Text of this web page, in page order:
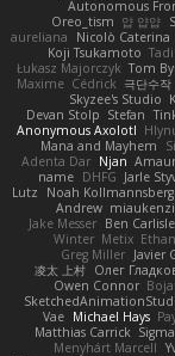
Autonomous
얍 얍얍
Oreo_tism
Nicolò Caterina
aureliana
Koji Tsukamoto
Tom
Łukasz Majorczyk
극단수작
Cédrick
Maxime
Skyzee's Studio
Stefan
Devan Stolp
Anonymous Axolotl
Mana and Mayhem
Njan
Adenta Dar
Jarle
DHFG
name
Noah
Lutz
Andrew
Ben Carlisle
Jake Messer
Metix
Winter
Javier
Greg Miller
Олег
凌太 上村
Owen Connor
Michael Hays
Vae
Matthias Carrick
Menyhárt Marcell